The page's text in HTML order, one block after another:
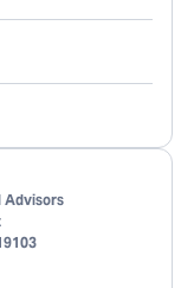
Advisors